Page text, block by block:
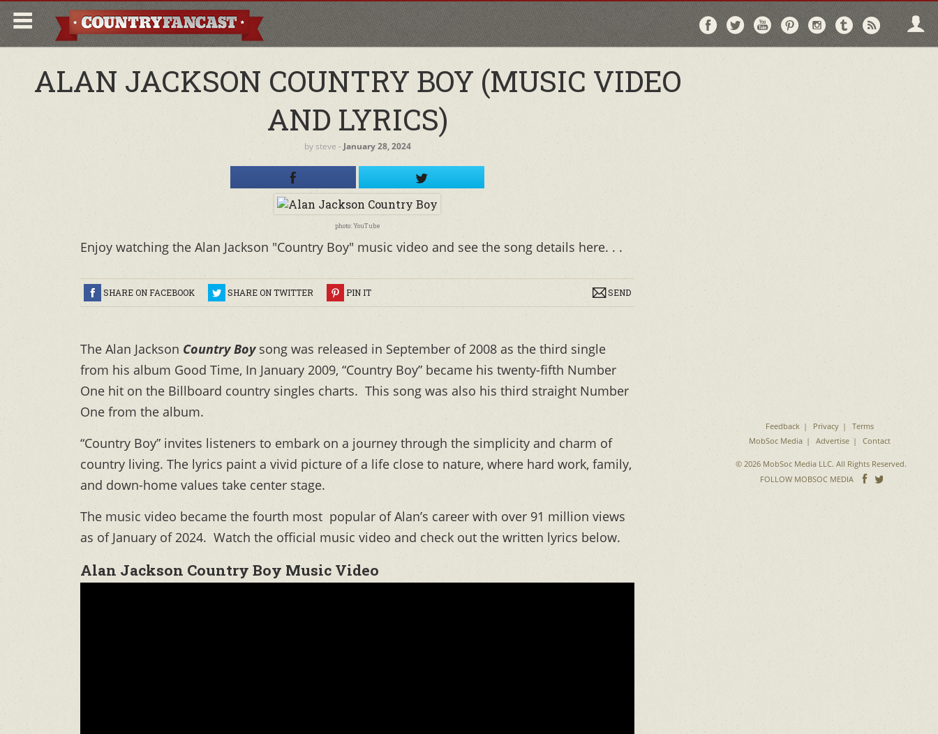
Follow
on
Follow
on
Follow
on
Follow
on
Follow
on
Follow
on via
ALAN JACKSON COUNTRY BOY (MUSIC VIDEO
AND LYRICS)
bysteve ‐ January 28, 2024
photo: YouTube
Enjoy watching the Alan Jackson "Country Boy" music video and see the song details here. . .
SHARE ON FACEBOOK SHARE ON TWITTER PIN IT SEND
The Alan Jackson Country Boy song was released in September of 2008 as the third single
from his album Good Time, In January 2009, “Country Boy” became his twenty-fifth Number
One hit on the Billboard country singles charts. This song was also his third straight Number
One from the album.
“Country Boy” invites listeners to embark on a journey through the simplicity and charm of
country living. The lyrics paint a vivid picture of a life close to nature, where hard work, family,
and down-home values take center stage.
The music video became the fourth most popular of Alan’s career with over 91 million views
as of January of 2024. Watch the official music video and check out the written lyrics below.
Alan Jackson Country Boy Music Video
Feedback Privacy
Terms
MobSoc Media
Advertise Contact
© 2026 MobSoc Media LLC. All Rights Reserved.
FOLLOW MOBSOC MEDIA
Follow